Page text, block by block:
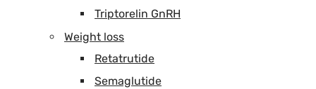
Triptorelin GnRH
Weight loss
Retatrutide
Semaglutide